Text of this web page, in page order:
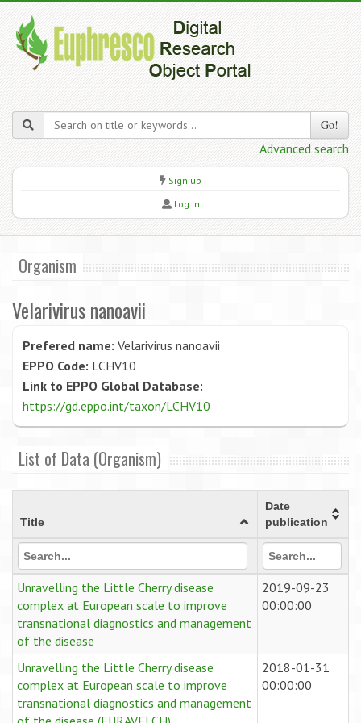
Go!
Advanced search
Sign up
Log in
Organism
Velarivirus nanoavii
Prefered name: Velarivirus nanoavii
EPPO Code: LCHV10
Link to EPPO Global Database:
https://gd.eppo.int/taxon/LCHV10
List of Data (Organism)
Title
Date
publication
Unravelling the Little Cherry disease
complex at European scale to improve
transnational diagnostics and management
of the disease
2019-09-23
00:00:00
Unravelling the Little Cherry disease
complex at European scale to improve
transnational diagnostics and management
2018-01-31
00:00:00